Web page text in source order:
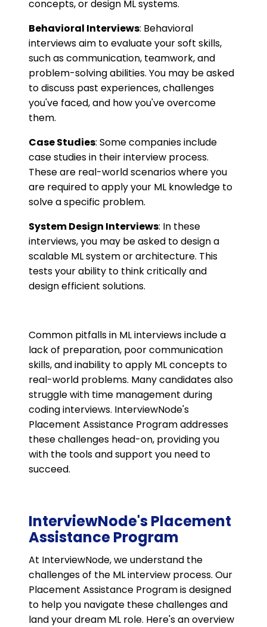
concepts, or design ML systems.
Behavioral Interviews: Behavioral
interviews aim to evaluate your soft skills,
such as communication, teamwork, and
problem-solving abilities. You may be asked
to discuss past experiences, challenges
you've faced, and how you've overcome
them.
Case Studies: Some companies include
case studies in their interview process.
These are real-world scenarios where you
are required to apply your ML knowledge to
solve a specific problem.
System Design Interviews: In these
interviews, you may be asked to design a
scalable ML system or architecture. This
tests your ability to think critically and
design efficient solutions.
Common pitfalls in ML interviews include a
lack of preparation, poor communication
skills, and inability to apply ML concepts to
real-world problems. Many candidates also
struggle with time management during
coding interviews. InterviewNode's
Placement Assistance Program addresses
these challenges head-on, providing you
with the tools and support you need to
succeed.
InterviewNode's Placement
Assistance Program
At InterviewNode, we understand the
challenges of the ML interview process. Our
Placement Assistance Program is designed
to help you navigate these challenges and
land your dream ML role. Here's an overview